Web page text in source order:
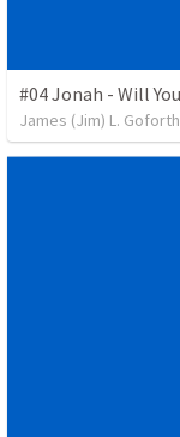
#04 Jonah - Will
James (Jim) L.